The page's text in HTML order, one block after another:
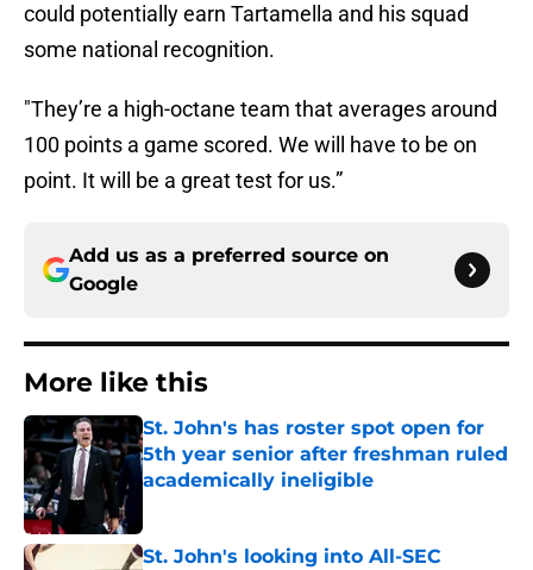
could potentially earn Tartamella and his squad
some national recognition.
"They’re a high-octane team that averages around
100 points a game scored. We will have to be on
point. It will be a great test for us.”
Add us as a preferred source on
Google
More like this
St. John's has roster spot open for
5th year senior after freshman ruled
academically ineligible
St. John's looking into All-SEC